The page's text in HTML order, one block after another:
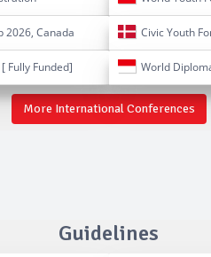
2026, Canada Civic Youth
Fully Funded] World
More International Conferences
Guidelines